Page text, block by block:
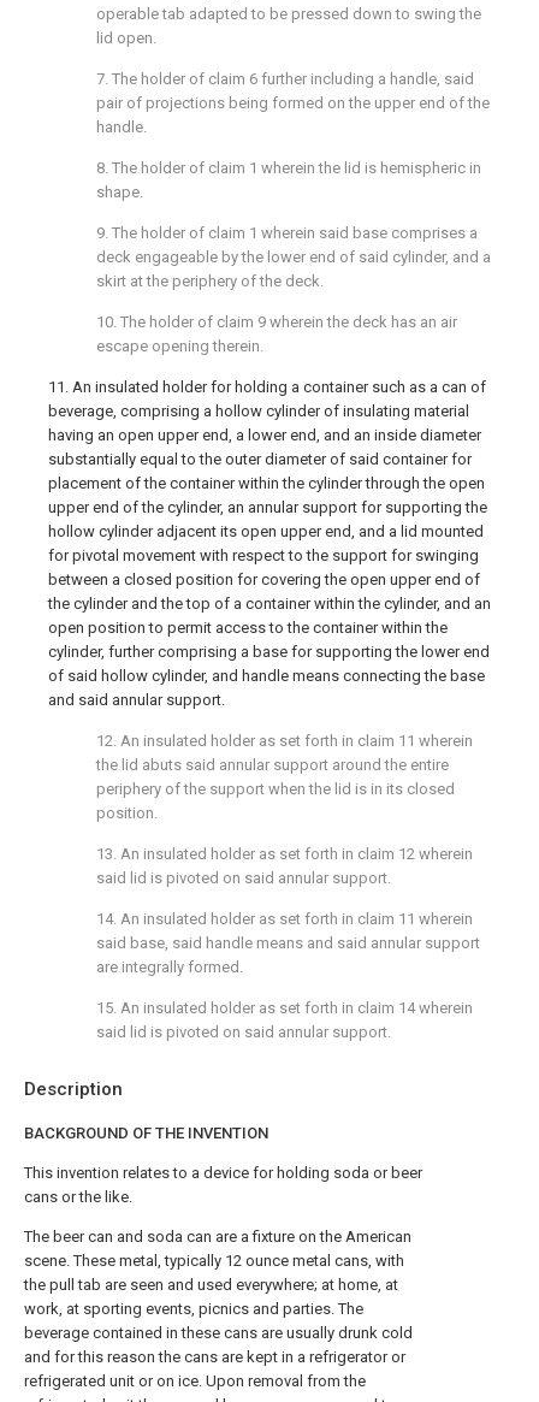
Description
BACKGROUND OF THE INVENTION
This invention relates to a device for holding soda or beer
cans or the like.
The beer can and soda can are a fixture on the American
scene. These metal, typically 12 ounce metal cans, with
the pull tab are seen and used everywhere; at home, at
work, at sporting events, picnics and parties. The
beverage contained in these cans are usually drunk cold
and for this reason the cans are kept in a refrigerator or
refrigerated unit or on ice. Upon removal from the
operable tab adapted to be pressed down to swing the
lid open.
7. The holder of claim 6 further including a handle, said
pair of projections being formed on the upper end of the
handle.
8. The holder of claim 1 wherein the lid is hemispheric in
shape.
9. The holder of claim 1 wherein said base comprises a
deck engageable by the lower end of said cylinder, and a
skirt at the periphery of the deck.
10. The holder of claim 9 wherein the deck has an air
escape opening therein.
11. An insulated holder for holding a container such as a can of
beverage, comprising a hollow cylinder of insulating material
having an open upper end, a lower end, and an inside diameter
substantially equal to the outer diameter of said container for
placement of the container within the cylinder through the open
upper end of the cylinder, an annular support for supporting the
hollow cylinder adjacent its open upper end, and a lid mounted
for pivotal movement with respect to the support for swinging
between a closed position for covering the open upper end of
the cylinder and the top of a container within the cylinder, and an
open position to permit access to the container within the
cylinder, further comprising a base for supporting the lower end
of said hollow cylinder, and handle means connecting the base
and said annular support.
12. An insulated holder as set forth in claim 11 wherein
the lid abuts said annular support around the entire
periphery of the support when the lid is in its closed
position.
13. An insulated holder as set forth in claim 12 wherein
said lid is pivoted on said annular support.
14. An insulated holder as set forth in claim 11 wherein
said base, said handle means and said annular support
are integrally formed.
15. An insulated holder as set forth in claim 14 wherein
said lid is pivoted on said annular support.